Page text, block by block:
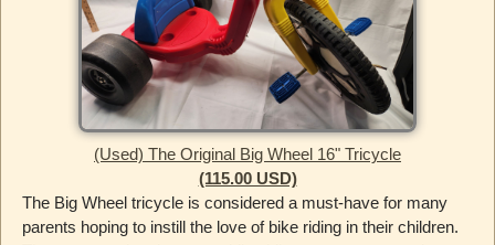
(Used) The Original Big Wheel 16" Tricycle
(115.00 USD)
The Big Wheel tricycle is considered a must-have for many
parents hoping to instill the love of bike riding in their children.